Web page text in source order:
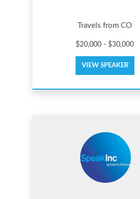
Travels from CO
$20,000 - $30,000
VIEW SPEAKER